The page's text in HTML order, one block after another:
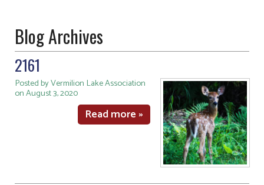
Blog Archives
2161
Posted by Vermilion Lake Association
on August 3, 2020
Read more »